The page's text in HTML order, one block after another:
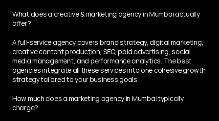
What does a creative & marketing agency in Mumbai actually
offer?
A full-service agency covers brand strategy, digital marketing,
creative content production, SEO, paid advertising, social
media management, and performance analytics. The best
agencies integrate all these services into one cohesive growth
strategy tailored to your business goals.
How much does a marketing agency in Mumbai typically
charge?